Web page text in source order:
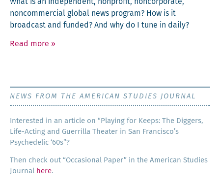
What is an inde­pen­dent, non­prof­it, non­cor­po­rate,
non­com­mer­cial glob­al news pro­gram? How is it
broad­cast and fund­ed? And why do I tune in daily?
Read more »
NEWS FROM THE AMERICAN STUDIES JOURNAL
Inter­est­ed in an arti­cle on “Play­ing for Keeps: The Dig­gers,
Life-Act­ing and Guer­ril­la The­ater in San Francisco’s
Psy­che­del­ic ‘60s”?
Then check out “Occa­sion­al Paper” in the Amer­i­can Stud­ies
Jour­nal here.